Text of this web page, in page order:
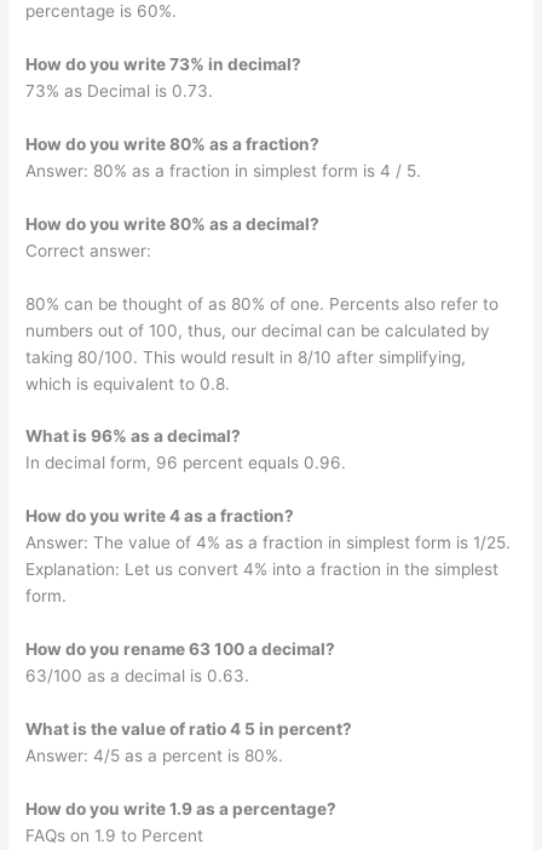
percentage is 60%.
How do you write 73% in decimal?
73% as Decimal is 0.73.
How do you write 80% as a fraction?
Answer: 80% as a fraction in simplest form is 4 / 5.
How do you write 80% as a decimal?
Correct answer:
80% can be thought of as 80% of one. Percents also refer to
numbers out of 100, thus, our decimal can be calculated by
taking 80/100. This would result in 8/10 after simplifying,
which is equivalent to 0.8.
What is 96% as a decimal?
In decimal form, 96 percent equals 0.96.
How do you write 4 as a fraction?
Answer: The value of 4% as a fraction in simplest form is 1/25.
Explanation: Let us convert 4% into a fraction in the simplest
form.
How do you rename 63 100 a decimal?
63/100 as a decimal is 0.63.
What is the value of ratio 4 5 in percent?
Answer: 4/5 as a percent is 80%.
How do you write 1.9 as a percentage?
FAQs on 1.9 to Percent